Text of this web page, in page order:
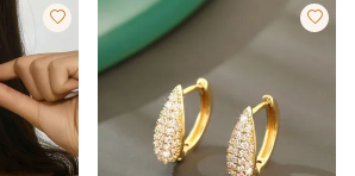
 